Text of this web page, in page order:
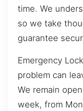
time. We
so we take
guarantee
Emergency
problem can
We remain
week, from